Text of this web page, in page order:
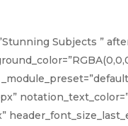
[/
Subjects ”